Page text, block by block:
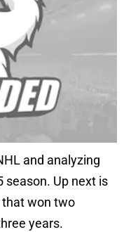
and analyzing
Up next is
that won two
years.